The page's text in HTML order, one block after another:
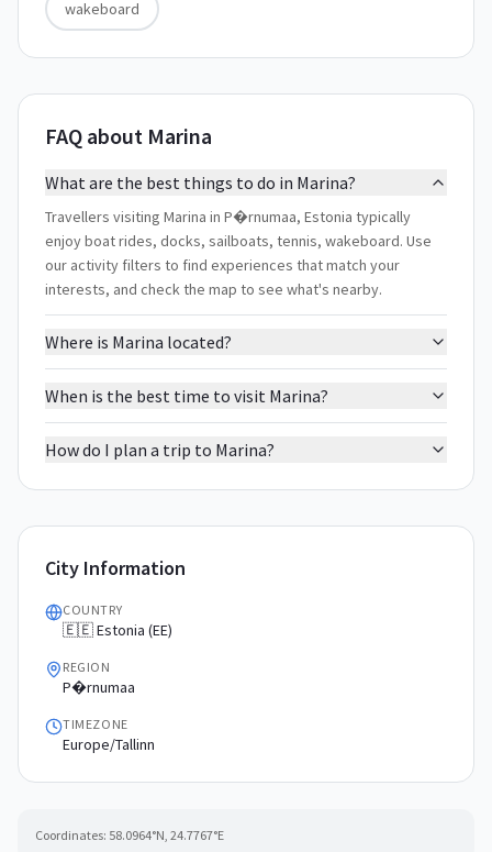
wakeboard
FAQ about Marina
What are the best things to do in Marina?
Travellers visiting Marina in P�rnumaa, Estonia typically
enjoy boat rides, docks, sailboats, tennis, wakeboard. Use
our activity filters to find experiences that match your
interests, and check the map to see what's nearby.
Where is Marina located?
When is the best time to visit Marina?
How do I plan a trip to Marina?
City Information
COUNTRY
🇪🇪 Estonia (EE)
REGION
P�rnumaa
TIMEZONE
Europe/Tallinn
Coordinates: 58.0964°N, 24.7767°E